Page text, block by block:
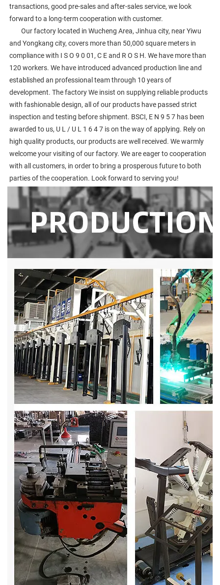
transactions, good pre-sales and after-sales service, we look
forward to a long-term cooperation with customer.
and Yongkang city, covers more than 50,000 square meters in
compliance with I S O 9 0 01, C E and R O S H. We have more than
120 workers. We have introduced advanced production line and
established an professional team through 10 years of
development. The factory We insist on supplying reliable products
with fashionable design, all of our products have passed strict
inspection and testing before shipment. BSCI, E N 9 5 7 has been
awarded to us, U L / U L 1 6 4 7 is on the way of applying. Rely on
high quality products, our products are well received. We warmly
welcome your visiting of our factory. We are eager to cooperation
with all customers, in order to bring a prosperous future to both
parties of the cooperation. Look forward to serving you!